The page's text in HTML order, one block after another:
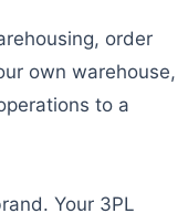
order
own warehouse,
to a
Your 3PL